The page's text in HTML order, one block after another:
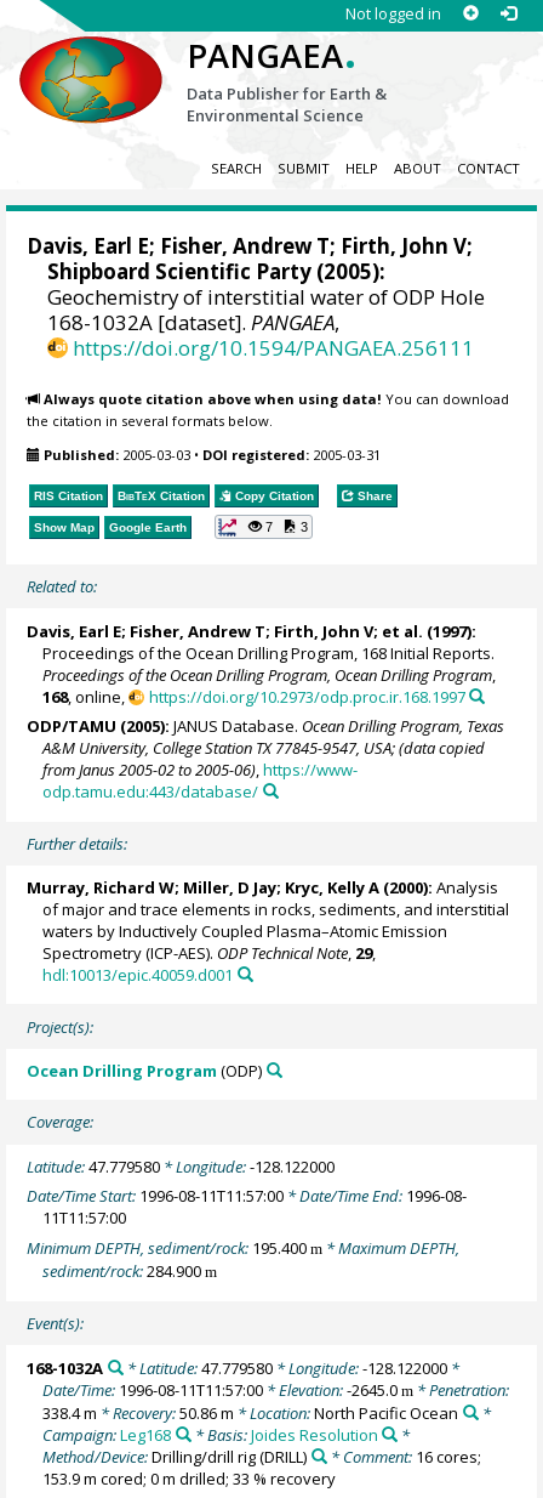
Not logged in
PANGAEA.
Data Publisher for Earth &
Environmental Science
SEARCH SUBMIT HELP ABOUT CONTACT
Davis, Earl E; Fisher, Andrew T; Firth, John V;
Shipboard Scientific Party (2005):
Geochemistry of interstitial water of ODP Hole
168-1032A [dataset].PANGAEA,
https://doi.org/10.1594/PANGAEA.256111
Always quote citation above when using data! You can download
the citation in several formats below.
Published: 2005-03-03 • DOI registered: 2005-03-31
RIS Citation BibTeX Citation Copy Citation Share
Show Map Google Earth 7 3
Related to:
Davis, Earl E; Fisher, Andrew T; Firth, John V; et al. (1997):
Proceedings of the Ocean Drilling Program, 168 Initial Reports.
Proceedings of the Ocean Drilling Program, Ocean Drilling Program
168, online,
https://doi.org/10.2973/odp.proc.ir.168.1997
ODP/TAMU (2005): JANUS Database. Ocean Drilling Program, Texas
A&M University, College Station TX 77845-9547, USA; (data copied
from Janus 2005-02 to 2005-06),https://www-
odp.tamu.edu:443/database/
Further details:
Murray, Richard W; Miller, D Jay; Kryc, Kelly A (2000): Analysis
of major and trace elements in rocks, sediments, and interstitial
waters by Inductively Coupled Plasma–Atomic Emission
Spectrometry (ICP-AES). ODP Technical Note, 29,
hdl:10013/epic.40059.d001
Project(s):
Ocean Drilling Program (ODP)
Coverage:
Latitude:47.779580 * Longitude:-128.122000
Date/Time Start: 1996-08-11T11:57:00 * Date/Time End: 1996-08-
11T11:57:00
Minimum DEPTH, sediment/rock: 195.400m * Maximum DEPTH,
sediment/rock:284.900m
Event(s):
168-1032A * Latitude:47.779580* Longitude:-128.122000*
Date/Time: 1996-08-11T11:57:00 * Elevation:-2645.0m * Penetration:
338.4 m * Recovery:50.86 m * Location:North Pacific Ocean
*
Campaign:Leg168 * Basis:Joides Resolution
*
Method/Device:Drilling/drill rig(DRILL) * Comment: 16 cores;
153.9 m cored; 0 m drilled; 33 % recovery